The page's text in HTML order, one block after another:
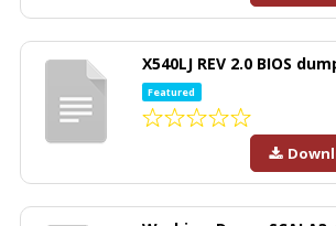
X540LJ REV 2.0 BIOS
Featured